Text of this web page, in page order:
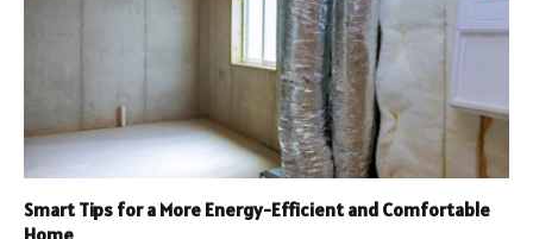
Smart Tips for a More Energy-Efficient and Comfortable
Home